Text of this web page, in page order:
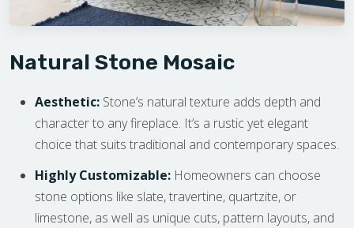
Natural Stone Mosaic
Aesthetic: Stone’s natural texture adds depth and
character to any fireplace. It’s a rustic yet elegant
choice that suits traditional and contemporary spaces.
Highly Customizable: Homeowners can choose
stone options like slate, travertine, quartzite, or
limestone, as well as unique cuts, pattern layouts, and